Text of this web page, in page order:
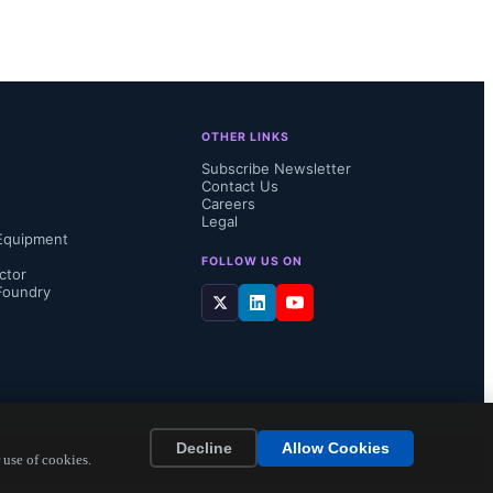
of cookies.
Decline Allow Cookies
the
OTHER LINKS
Subscribe Newsletter
Contact Us
Careers
Legal
FOLLOW US ON